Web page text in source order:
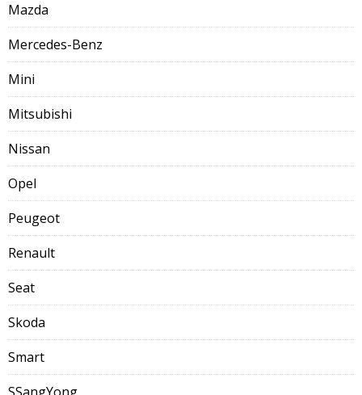
Mazda
Mercedes-Benz
Mini
Mitsubishi
Nissan
Opel
Peugeot
Renault
Seat
Skoda
Smart